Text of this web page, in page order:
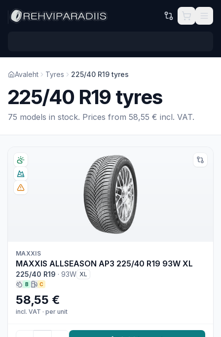
Avaleht Tyres 225/40 R19 tyres
225/40 R19 tyres
75 models in stock. Prices from 58,55 € incl. VAT.
MAXXIS
MAXXIS ALLSEASON AP3 225/40 R19 93W XL
225/40 R19 · 93W XL
B C
58,55 €
incl. VAT · per unit